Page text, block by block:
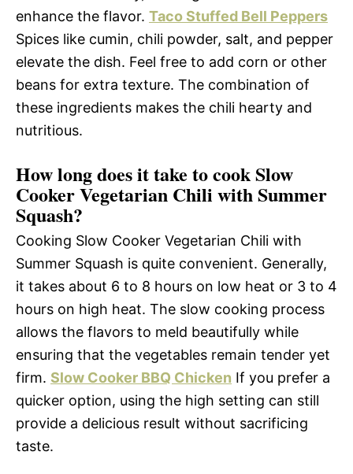
enhance the flavor. Taco Stuffed Bell Peppers
Spices like cumin, chili powder, salt, and pepper
elevate the dish. Feel free to add corn or other
beans for extra texture. The combination of
these ingredients makes the chili hearty and
nutritious.
How long does it take to cook Slow
Cooker Vegetarian Chili with Summer
Squash?
Cooking Slow Cooker Vegetarian Chili with
Summer Squash is quite convenient. Generally,
it takes about 6 to 8 hours on low heat or 3 to 4
hours on high heat. The slow cooking process
allows the flavors to meld beautifully while
ensuring that the vegetables remain tender yet
firm. Slow Cooker BBQ Chicken If you prefer a
quicker option, using the high setting can still
provide a delicious result without sacrificing
taste.